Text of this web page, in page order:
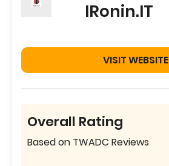
IRonin.IT
VISIT WEBSITE
Overall Rating
Based on TWADC Reviews